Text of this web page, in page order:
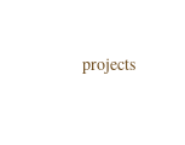
projects